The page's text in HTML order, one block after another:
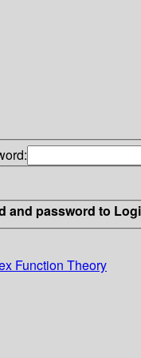
and password to
Function Theory